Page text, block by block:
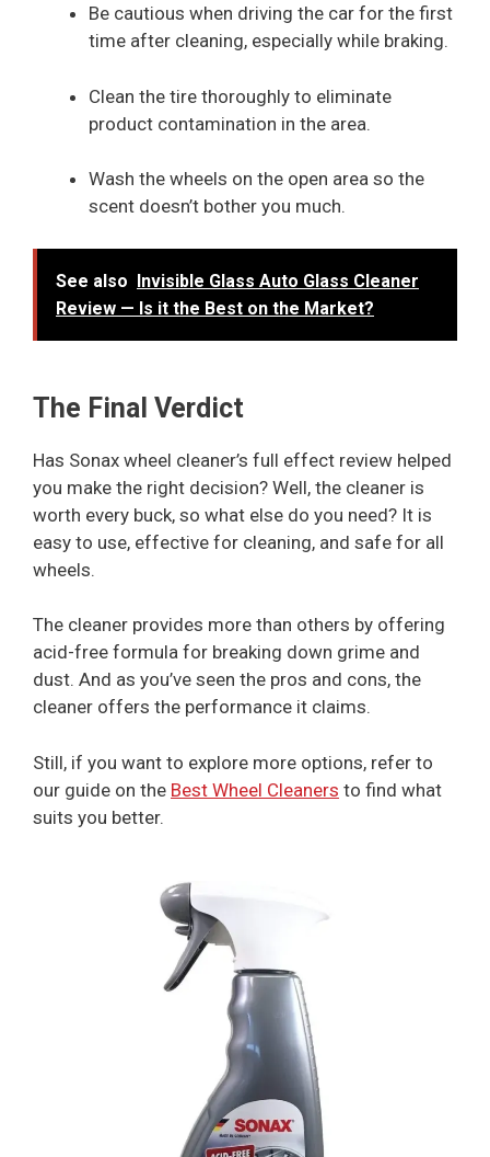
Be cautious when driving the car for the first
time after cleaning, especially while braking.
Clean the tire thoroughly to eliminate
product contamination in the area.
Wash the wheels on the open area so the
scent doesn’t bother you much.
See also Invisible Glass Auto Glass Cleaner
Review — Is it the Best on the Market?
The Final Verdict
Has Sonax wheel cleaner’s full effect review helped
you make the right decision? Well, the cleaner is
worth every buck, so what else do you need? It is
easy to use, effective for cleaning, and safe for all
wheels.
The cleaner provides more than others by offering
acid-free formula for breaking down grime and
dust. And as you’ve seen the pros and cons, the
cleaner offers the performance it claims.
Still, if you want to explore more options, refer to
our guide on the Best Wheel Cleaners to find what
suits you better.